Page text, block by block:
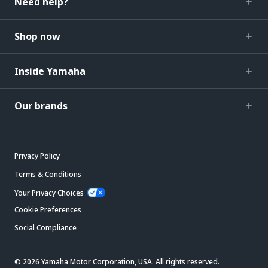
Shop now
Inside Yamaha
Our brands
Privacy Policy
Terms & Conditions
Your Privacy Choices
Cookie Preferences
Social Compliance
© 2026 Yamaha Motor Corporation, USA. All rights reserved.